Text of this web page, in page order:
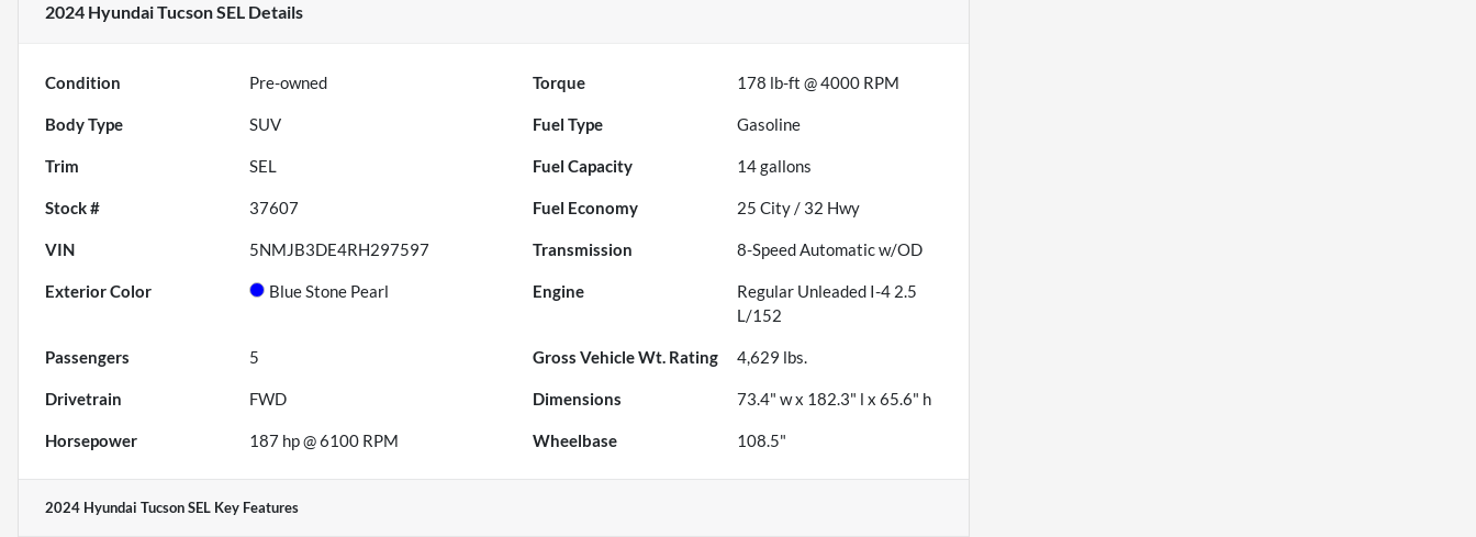
2024 Hyundai Tucson SEL Details
Condition Pre-owned Torque 178 lb-ft @ 4000 RPM
Body Type SUV Fuel Type Gasoline
Trim SEL Fuel Capacity 14gallons
Stock # 37607 Fuel Economy 25 City / 32 Hwy
VIN 5NMJB3DE4RH297597 Transmission 8-Speed Automatic w/OD
Exterior Color Blue Stone Pearl Engine
Regular Unleaded I-4 2.5
L/152
Passengers 5 Gross Vehicle Wt. Rating 4,629 lbs.
Drivetrain FWD Dimensions 73.4" w x 182.3" l x 65.6" h
Horsepower 187 hp @ 6100 RPM Wheelbase 108.5"
2024 Hyundai Tucson SEL Key Features